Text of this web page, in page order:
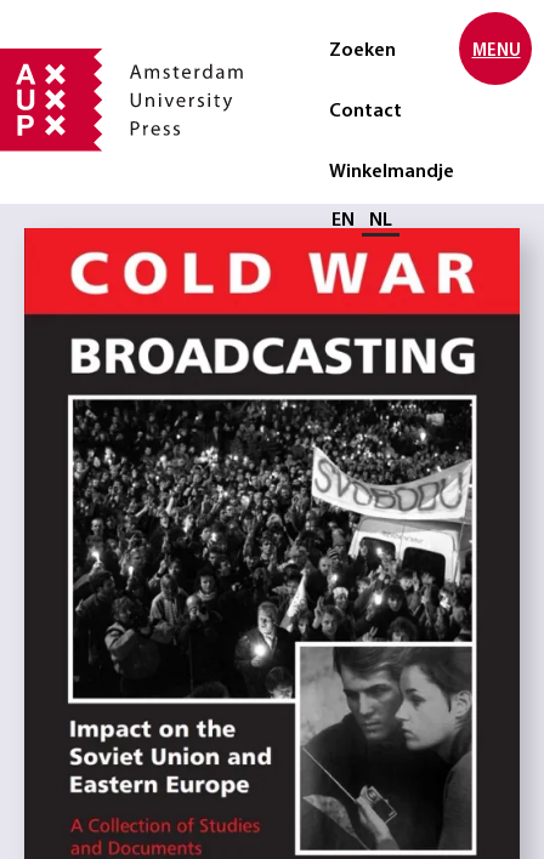
Zoeken
Contact
Winkelmandje
Selecteer taal
EN NL
MENU